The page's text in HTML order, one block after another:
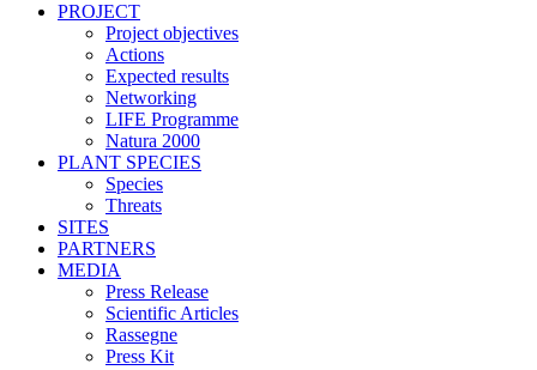
PROJECT
Project objectives
Actions
Expected results
Networking
LIFE Programme
Natura 2000
PLANT SPECIES
Species
Threats
SITES
PARTNERS
MEDIA
Press Release
Scientific Articles
Rassegne
Press Kit